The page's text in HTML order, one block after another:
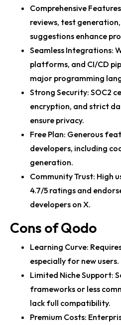
Comprehensive
reviews, test
suggestions enhance
Seamless Integrations:
platforms, and CI/CD
major programming
Strong Security: SOC2
encryption, and strict
ensure privacy.
Free Plan: Generous
developers, including
generation.
Community Trust: High
4.7/5 ratings and
developers on X.
Cons of Qodo
Learning Curve:
especially for new users.
Limited Niche Support:
frameworks or less
lack full compatibility.
Premium Costs: